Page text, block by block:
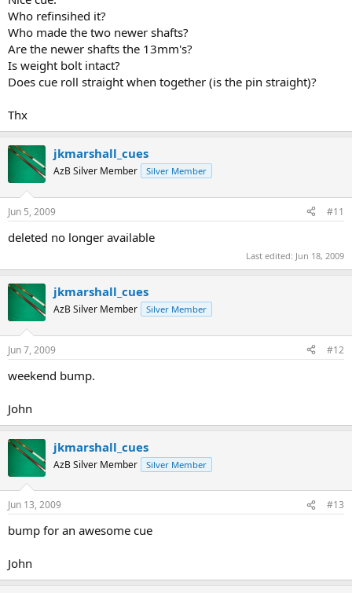
Who refinsihed it?
Who made the two newer shafts?
Are the newer shafts the 13mm's?
Is weight bolt intact?
Does cue roll straight when together (is the pin straight)?
Thx
jkmarshall_cues
AzB Silver Member Silver Member
Jun 5, 2009 #11
deleted no longer available
Last edited: Jun 18, 2009
jkmarshall_cues
AzB Silver Member Silver Member
Jun 7, 2009 #12
weekend bump.
John
jkmarshall_cues
AzB Silver Member Silver Member
Jun 13, 2009 #13
bump for an awesome cue
John